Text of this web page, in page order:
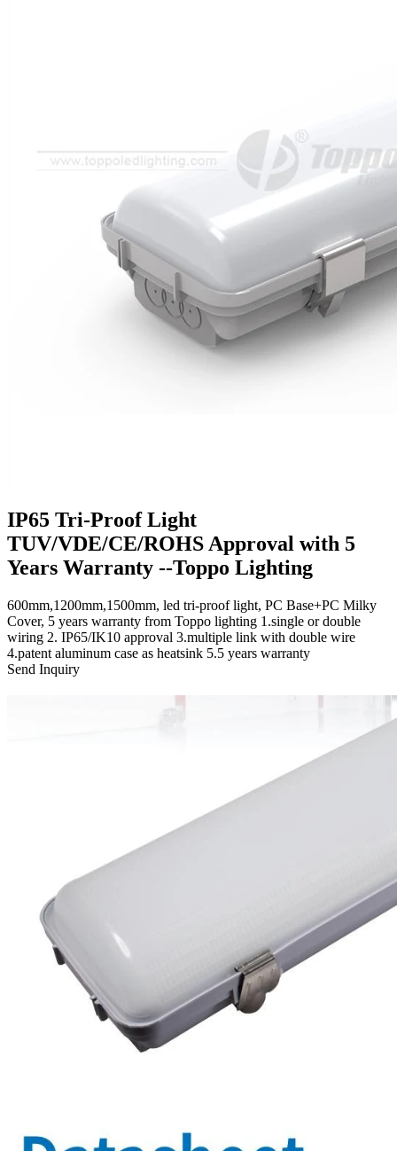
IP65 Tri-Proof Light
TUV/VDE/CE/ROHS Approval with 5
Years Warranty --Toppo Lighting
600mm,1200mm,1500mm, led tri-proof light, PC Base+PC Milky
Cover, 5 years warranty from Toppo lighting 1.single or double
wiring 2. IP65/IK10 approval 3.multiple link with double wire
4.patent aluminum case as heatsink 5.5 years warranty
Send Inquiry